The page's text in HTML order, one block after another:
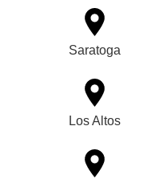
Saratoga
Los Altos